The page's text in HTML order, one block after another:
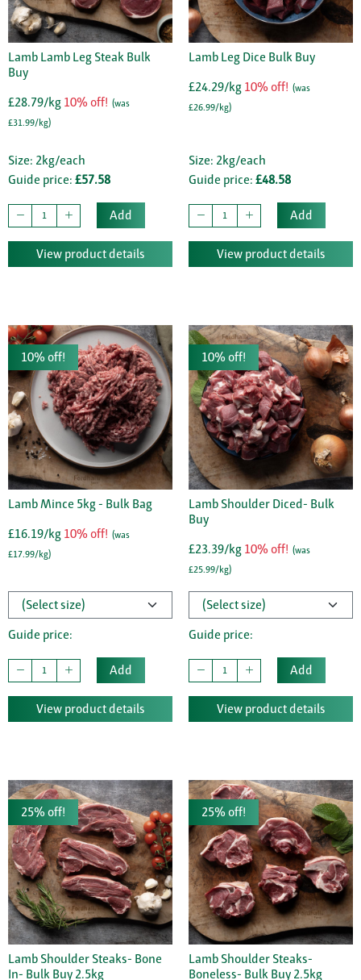
Lamb Lamb Leg Steak Bulk
Buy
£28.79/kg 10% off! (was
£31.99/kg)
Size: 2kg/each
Guide price: £57.58
Add
View product details
Lamb Leg Dice Bulk Buy
£24.29/kg 10% off! (was
£26.99/kg)
Size: 2kg/each
Guide price: £48.58
Add
View product details
10% off!
Lamb Mince 5kg - Bulk Bag
£16.19/kg 10% off! (was
£17.99/kg)
Guide price:
Add
View product details
10% off!
Lamb Shoulder Diced- Bulk
Buy
£23.39/kg 10% off! (was
£25.99/kg)
Guide price:
Add
View product details
25% off!
Lamb Shoulder Steaks- Bone
In- Bulk Buy 2.5kg
25% off!
Lamb Shoulder Steaks-
Boneless- Bulk Buy 2.5kg